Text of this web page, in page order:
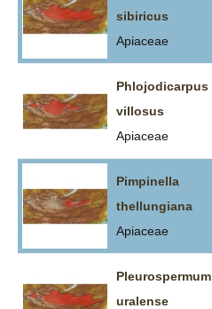
sibiricus
Apiaceae
Phlojodicarpus
villosus
Apiaceae
Pimpinella
thellungiana
Apiaceae
Pleurospermum
uralense